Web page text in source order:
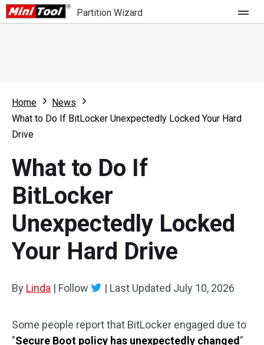
Partition Wizard
Partition Wizard Free
For Business
What's New
Comparison
User Manual
Resize Partition
Clone Disk
Disk Recovery
Home
News
What to Do If BitLocker Unexpectedly Locked Your Hard
Drive
What to Do If
BitLocker
Unexpectedly Locked
Your Hard Drive
By Linda | Follow | Last Updated July 10, 2026
Some people report that BitLocker engaged due to
"Secure Boot policy has unexpectedly changed”